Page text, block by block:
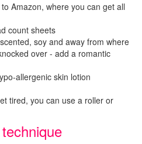
Amazon, where you can get all
count sheets
soy and away from where
over - add a romantic
allergenic skin lotion
tired, you can use a roller or